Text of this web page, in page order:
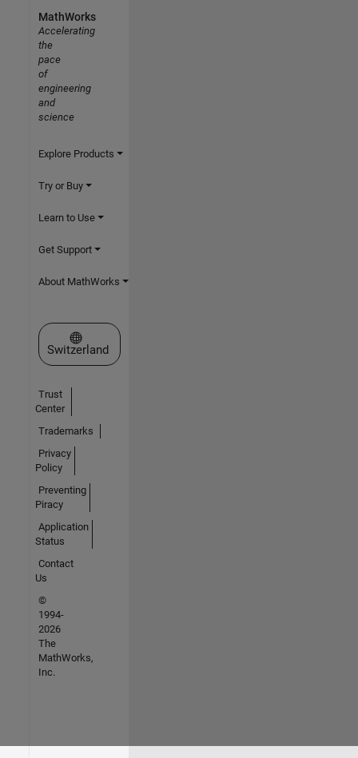
MathWorks
Accelerating
the
pace
of
engineering
and
science
Explore Products
Try or Buy
Learn to Use
Get Support
About MathWorks
Select a Web Site
Switzerland
Trust
Center
Trademarks
Privacy
Policy
Preventing
Piracy
Application
Status
Contact
Us
©
1994-
2026
The
MathWorks,
Inc.